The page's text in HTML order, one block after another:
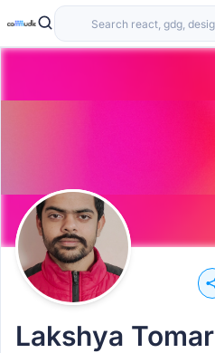
Lakshya Tomar